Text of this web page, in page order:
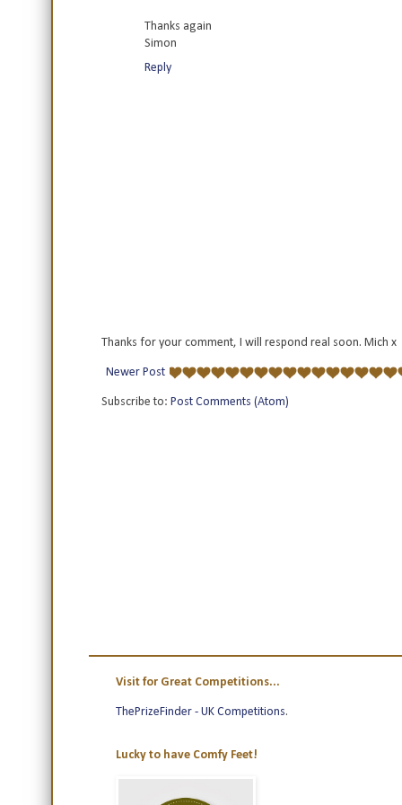
Thanks again
Simon
Reply
Thanks for your comment, I will respond real soon. Mich x
Newer Post
Subscribe to: Post Comments (Atom)
Visit for Great Competitions...
ThePrizeFinder - UK Competitions.
Lucky to have Comfy Feet!